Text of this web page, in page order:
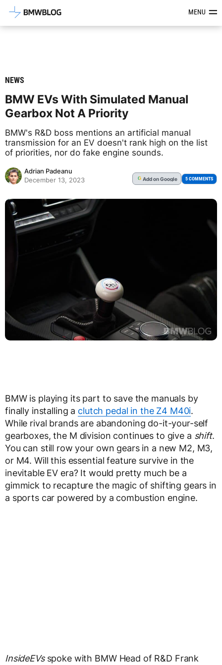
Latest BMW News, Reviews &MENU
NEWS
BMW EVs With Simulated Manual
Gearbox Not A Priority
BMW's R&D boss mentions an artificial manual
transmission for an EV doesn't rank high on the list
of priorities, nor do fake engine sounds.
Adrian Padeanu
December 13, 2023
G Addon Google 5 COMMENTS
BMW is playing its part to save the manuals by
finally installing a clutch pedal in the Z4 M40i.
While rival brands are abandoning do-it-your-self
gearboxes, the M division continues to give a shift.
You can still row your own gears in a new M2, M3,
or M4. Will this essential feature survive in the
inevitable EV era? It would pretty much be a
gimmick to recapture the magic of shifting gears in
a sports car powered by a combustion engine.
InsideEVsspoke with BMW Head of R&D Frank